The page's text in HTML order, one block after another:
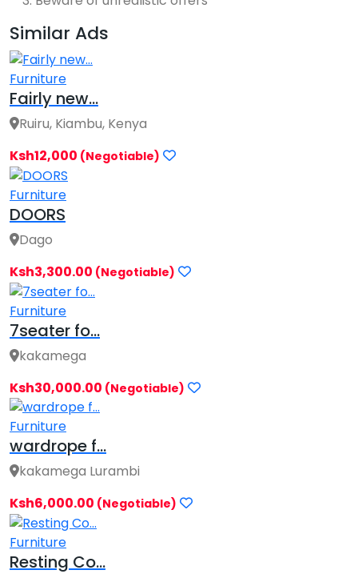
Similar Ads
Furniture
Fairly new...
Ruiru, Kiambu, Kenya
Ksh12,000 (Negotiable)
Furniture
DOORS
Dago
Ksh3,300.00 (Negotiable)
Furniture
7seater fo...
kakamega
Ksh30,000.00 (Negotiable)
Furniture
wardrope f...
kakamega Lurambi
Ksh6,000.00 (Negotiable)
Furniture
Resting Co...